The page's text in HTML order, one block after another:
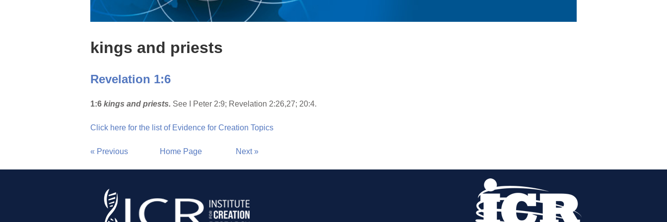
kings and priests
Revelation 1:6
1:6 kings and priests. See I Peter 2:9; Revelation 2:26,27; 20:4.
Click here for the list of Evidence for Creation Topics
« Previous Home Page Next »